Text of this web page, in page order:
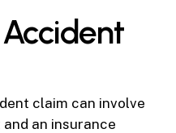
claim can involve
an insurance